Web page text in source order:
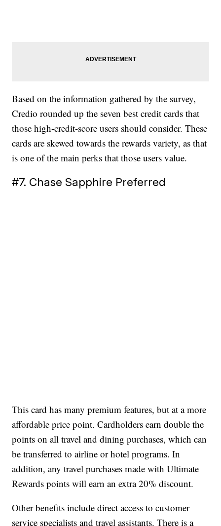
Based on the information gathered by the survey,
Credio rounded up the seven best credit cards that
those high-credit-score users should consider. These
cards are skewed towards the rewards variety, as that
is one of the main perks that those users value.
#7. Chase Sapphire Preferred
This card has many premium features, but at a more
affordable price point. Cardholders earn double the
points on all travel and dining purchases, which can
be transferred to airline or hotel programs. In
addition, any travel purchases made with Ultimate
Rewards points will earn an extra 20% discount.
Other benefits include direct access to customer
service specialists and travel assistants. There is a